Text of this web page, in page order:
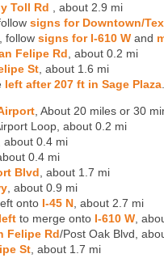
Toll Rd , about 2.9 mi
follow signs for Downtown/
, follow signs for I-610 W and
Felipe Rd , about 0.2 mi
St , about 1.6 mi
left after 207 ft in Sage Plaza
, About 20 miles or 30
Loop, about 0.2 mi
, about 0.4 mi
0.4 mi
Blvd , about 1.7 mi
, about 0.9 mi
onto I-45 N , about 2.7 mi
to merge onto I-610 W ,
Felipe Rd/Post Oak Blvd,
St , about 1.7 mi